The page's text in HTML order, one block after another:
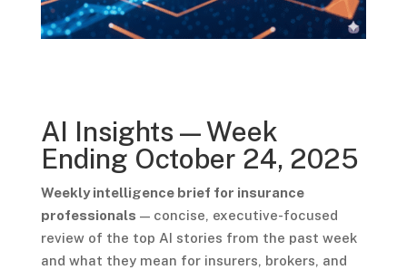
AI Insights — Week
Ending October 24, 2025
Weekly intelligence brief for insurance
professionals — concise, executive-focused
review of the top AI stories from the past week
and what they mean for insurers, brokers, and